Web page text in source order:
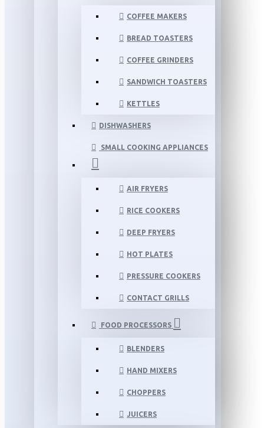
COFFEE MAKERS
BREAD TOASTERS
COFFEE GRINDERS
SANDWICH TOASTERS
KETTLES
DISHWASHERS
SMALL COOKING APPLIANCES
AIR FRYERS
RICE COOKERS
DEEP FRYERS
HOT PLATES
PRESSURE COOKERS
CONTACT GRILLS
FOOD PROCESSORS
BLENDERS
HAND MIXERS
CHOPPERS
JUICERS